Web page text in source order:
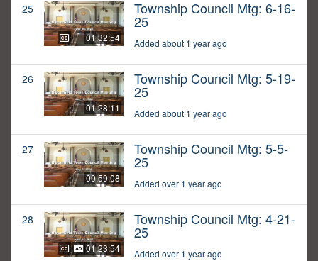
25
01:32:54
Township Council Mtg: 6-16-
25
Added about 1 year ago
26
01:28:11
Township Council Mtg: 5-19-
25
Added about 1 year ago
27
00:59:08
Township Council Mtg: 5-5-
25
Added over 1 year ago
28
01:23:54
Township Council Mtg: 4-21-
25
Added over 1 year ago